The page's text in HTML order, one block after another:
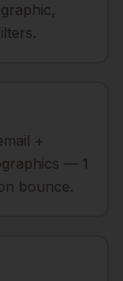
+
— 1
bounce.